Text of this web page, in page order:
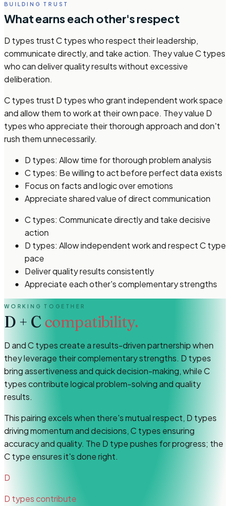
BUILDING TRUST
What earns each other's respect
D types trust C types who respect their leadership,
communicate directly, and take action. They value C types
who can deliver quality results without excessive
deliberation.
C types trust D types who grant independent work space
and allow them to work at their own pace. They value D
types who appreciate their thorough approach and don't
rush them unnecessarily.
D types: Allow time for thorough problem analysis
C types: Be willing to act before perfect data exists
Focus on facts and logic over emotions
Appreciate shared value of direct communication
C types: Communicate directly and take decisive
action
D types: Allow independent work and respect C type
pace
Deliver quality results consistently
Appreciate each other's complementary strengths
WORKING TOGETHER
D + C compatibility.
D and C types create a results-driven partnership when
they leverage their complementary strengths. D types
bring assertiveness and quick decision-making, while C
types contribute logical problem-solving and quality
results.
This pairing excels when there's mutual respect, D types
driving momentum and decisions, C types ensuring
accuracy and quality. The D type pushes for progress; the
C type ensures it's done right.
D
D typescontribute